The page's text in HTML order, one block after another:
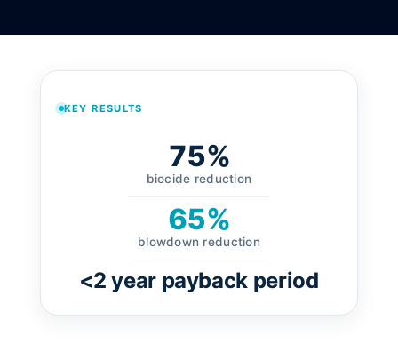
KEY RESULTS
75%
biocide reduction
65%
blowdown reduction
<2 year payback period